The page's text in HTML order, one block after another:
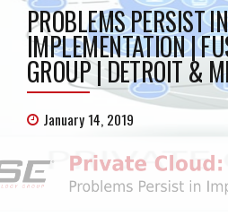
PROBLEMS PERSIST
IMPLEMENTATION |
GROUP | DETROIT &
January 14, 2019